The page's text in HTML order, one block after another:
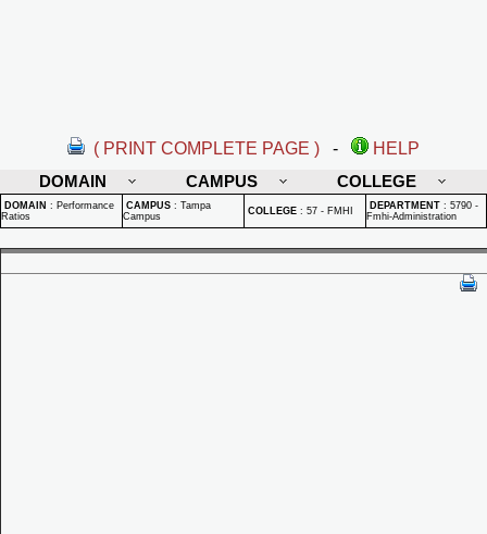
( PRINT COMPLETE PAGE ) -
HELP
DOMAIN
CAMPUS COLLEGE
DOMAIN : Performance
Ratios
CAMPUS : Tampa
Campus
COLLEGE : 57 - FMHI DEPARTMENT : 5790 -
Fmhi-Administration